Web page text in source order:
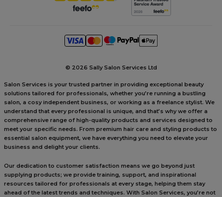
© 2026 Sally Salon Services Ltd
Salon Services is your trusted partner in providing exceptional beauty
solutions tailored for professionals, whether you’re running a bustling
salon, a cosy independent business, or working as a freelance stylist. We
understand that every professional is unique, and that’s why we offer a
comprehensive range of high-quality products and services designed to
meet your specific needs. From premium hair care and styling products to
essential salon equipment, we have everything you need to elevate your
business and delight your clients.
Our dedication to customer satisfaction means we go beyond just
supplying products; we provide training, support, and inspirational
resources tailored for professionals at every stage, helping them stay
ahead of the latest trends and techniques. With Salon Services, you’re not